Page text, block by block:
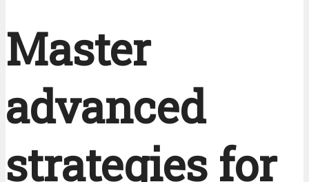
Master
advanced
strategies for